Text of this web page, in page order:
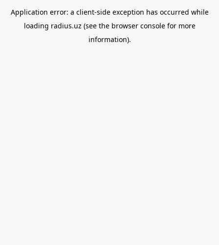
Application error: a client-side exception has occurred while
loading radius.uz (see the browser consolefor more
information).